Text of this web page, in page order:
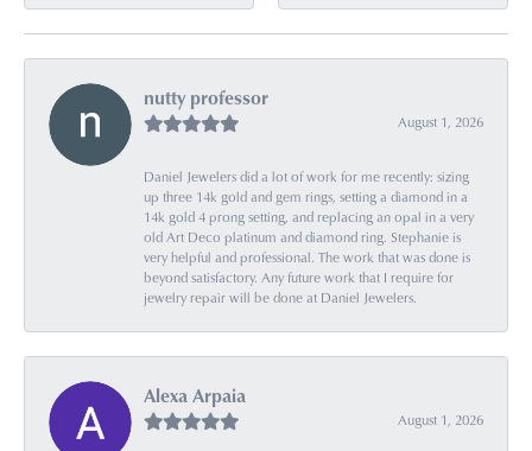
nutty professor
August 1, 2026
Daniel Jewelers did a lot of work for me recently: sizing
up three 14k gold and gem rings, setting a diamond in a
14k gold 4 prong setting, and replacing an opal in a very
old Art Deco platinum and diamond ring. Stephanie is
very helpful and professional. The work that was done is
beyond satisfactory. Any future work that I require for
jewelry repair will be done at Daniel Jewelers.
Alexa Arpaia
August 1, 2026